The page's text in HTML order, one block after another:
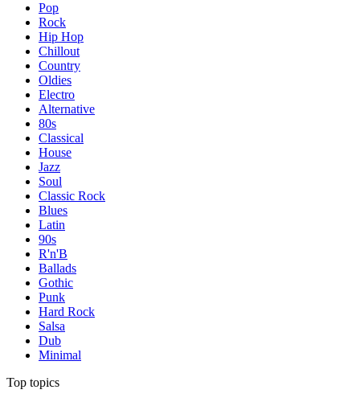
Pop
Rock
Hip Hop
Chillout
Country
Oldies
Electro
Alternative
80s
Classical
House
Jazz
Soul
Classic Rock
Blues
Latin
90s
R'n'B
Ballads
Gothic
Punk
Hard Rock
Salsa
Dub
Minimal
Top topics